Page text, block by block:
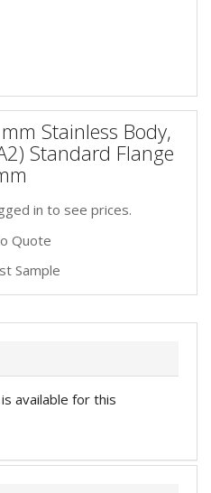
Stainless Body,
Standard Flange
in to see prices.
Quote
Sample
available for this